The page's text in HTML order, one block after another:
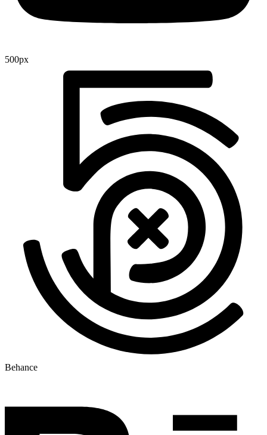
500px
Behance